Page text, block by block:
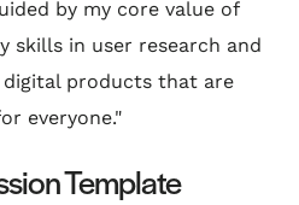
by my core value of
skills in user research and
products that are
everyone."
Template